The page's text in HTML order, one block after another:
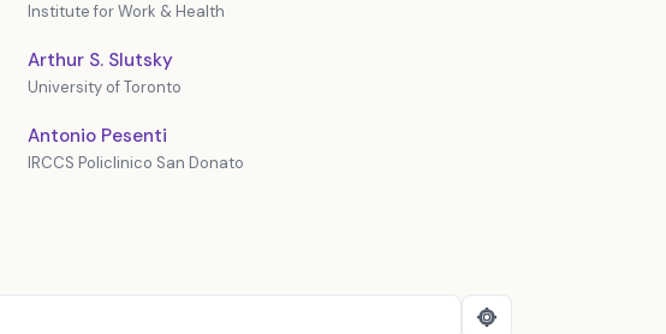
Institute for Work & Health
Arthur S. Slutsky
University of Toronto
Antonio Pesenti
IRCCS Policlinico San Donato